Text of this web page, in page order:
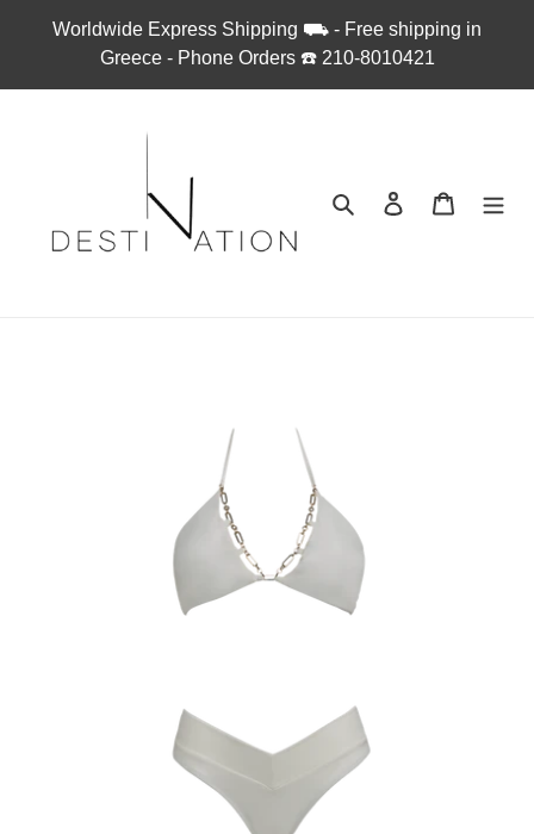
Worldwide Express Shipping ⛟ - Free shipping in
Greece - Phone Orders ☎︎ 210-8010421
Search Log in Cart